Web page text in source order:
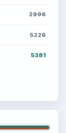
2996
5226
5381